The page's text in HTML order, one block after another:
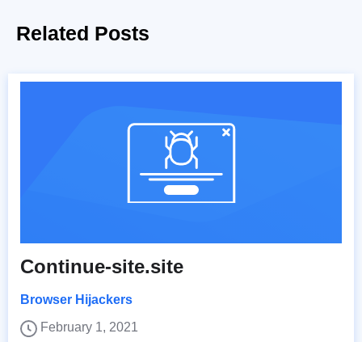
Related Posts
Continue-site.site
Browser Hijackers
February 1, 2021